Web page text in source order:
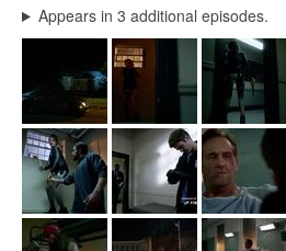
Appears in 3 additional episodes.